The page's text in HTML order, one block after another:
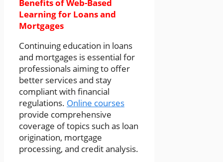
Benefits of Web-Based
Learning for Loans and
Mortgages
Continuing education in loans
and mortgages is essential for
professionals aiming to offer
better services and stay
compliant with financial
regulations. Online courses
provide comprehensive
coverage of topics such as loan
origination, mortgage
processing, and credit analysis.